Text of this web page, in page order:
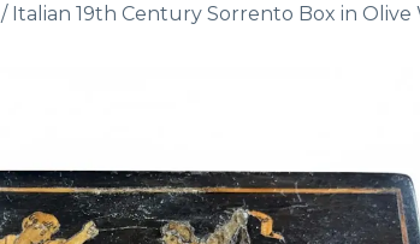
/ Italian 19th Century Sorrento Box in Olive